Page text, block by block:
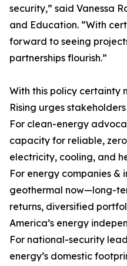
security,” said Vanessa
and Education. “With
forward to seeing
partnerships flourish.”
With this policy certainty
Rising urges
For clean-energy
capacity for reliable,
electricity, cooling, and
For energy companies &
geothermal now—long-
returns, diversified
America’s energy
For national-security
energy’s domestic